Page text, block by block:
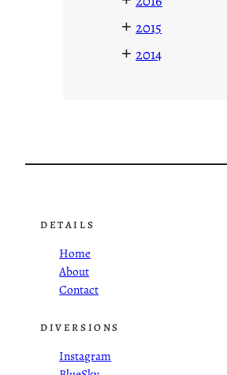
+ 2015
+ 2014
DETAILS
Home
About
Contact
DIVERSIONS
Instagram